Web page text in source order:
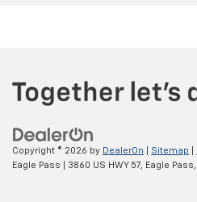
Copyright © 2026 by DealerOn Sitemap
Eagle Pass
3860 US HWY 57, Eagle Pass,